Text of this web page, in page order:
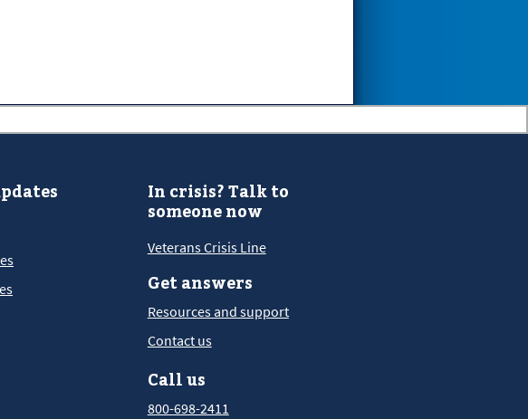
In crisis? Talk to
someone now
Veterans Crisis Line
Get answers
Resources and support
Contact us
Call us
800-698-2411